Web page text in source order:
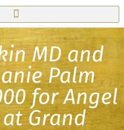
MD and
Palm
for Angel
at Grand